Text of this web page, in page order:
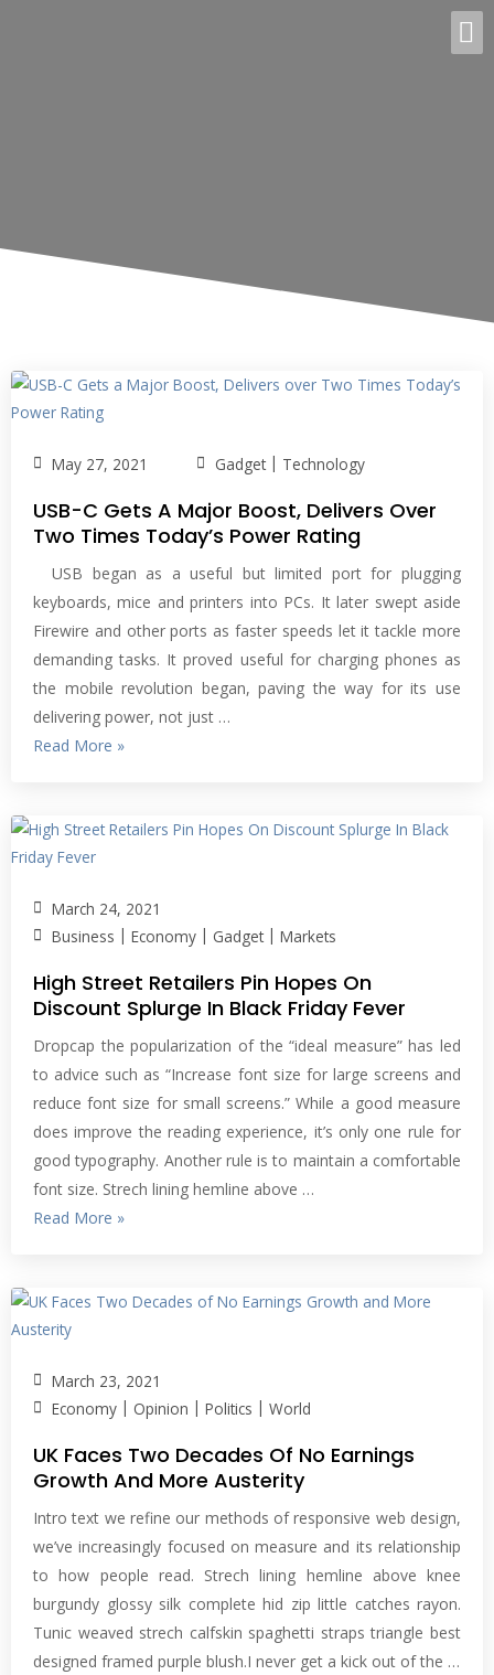
May 27, 2021 Gadget | Technology
USB-C Gets A Major Boost, Delivers Over
Two Times Today’s Power Rating
USB began as a useful but limited port for plugging
keyboards, mice and printers into PCs. It later swept aside
Firewire and other ports as faster speeds let it tackle more
demanding tasks. It proved useful for charging phones as
the mobile revolution began, paving the way for its use
delivering power, not just …
Read More »
March 24, 2021
Business | Economy | Gadget | Markets
High Street Retailers Pin Hopes On
Discount Splurge In Black Friday Fever
Dropcap the popularization of the “ideal measure” has led
to advice such as “Increase font size for large screens and
reduce font size for small screens.” While a good measure
does improve the reading experience, it’s only one rule for
good typography. Another rule is to maintain a comfortable
font size. Strech lining hemline above …
Read More »
March 23, 2021
Economy | Opinion | Politics | World
UK Faces Two Decades Of No Earnings
Growth And More Austerity
Intro text we refine our methods of responsive web design,
we’ve increasingly focused on measure and its relationship
to how people read. Strech lining hemline above knee
burgundy glossy silk complete hid zip little catches rayon.
Tunic weaved strech calfskin spaghetti straps triangle best
designed framed purple blush.I never get a kick out of the …